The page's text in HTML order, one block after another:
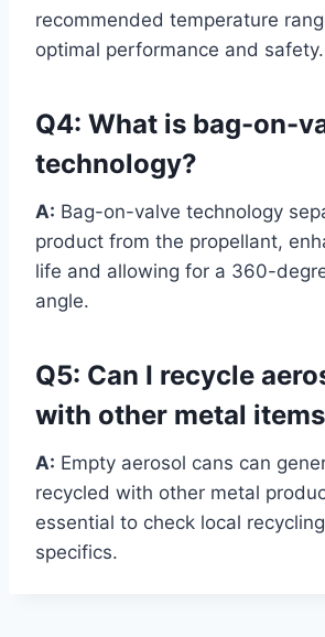
recommended temperature
optimal performance and safety.
Q4: What is bag-on-
technology?
A: Bag-on-valve technology
product from the propellant,
life and allowing for a 360-
angle.
Q5: Can I recycle
with other metal
A: Empty aerosol cans can
recycled with other metal
essential to check local
specifics.